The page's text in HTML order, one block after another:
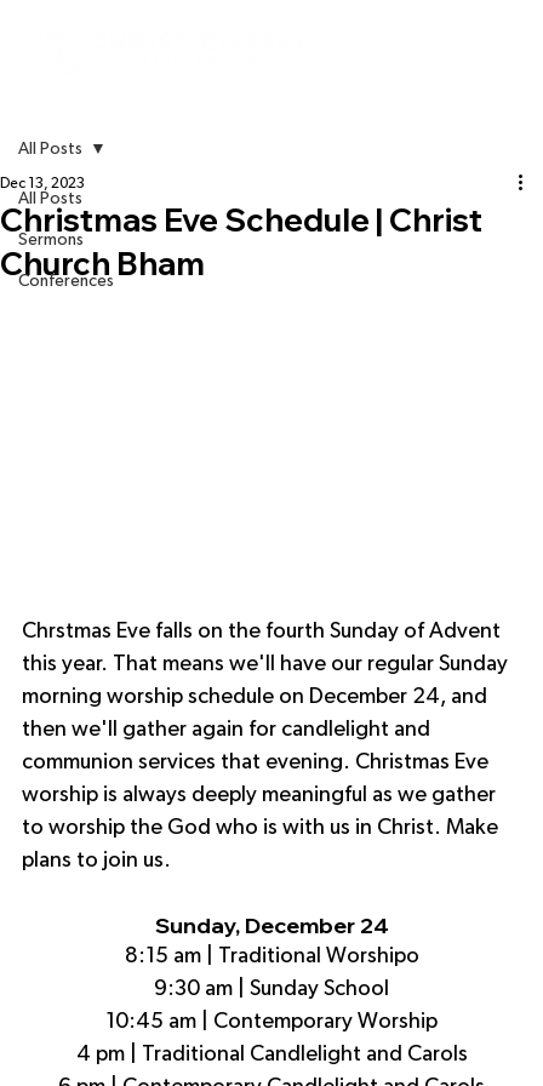
All Posts
Sermons
Conferences
All Posts
Christmas Eve Schedule | Christ
Church Bham
Dec 13, 2023
Chrstmas Eve falls on the fourth Sunday of Advent
this year. That means we'll have our regular Sunday
morning worship schedule on December 24, and
then we'll gather again for candlelight and
communion services that evening. Christmas Eve
worship is always deeply meaningful as we gather
to worship the God who is with us in Christ. Make
plans to join us.
Sunday, December 24
8:15 am | Traditional Worshipo
9:30 am | Sunday School
10:45 am | Contemporary Worship
4 pm | Traditional Candlelight and Carols